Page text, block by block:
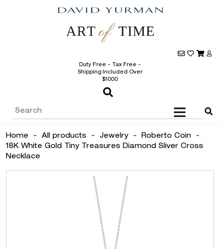
Duty Free - Tax Free -
Shipping Included Over
$1000
Home - All products - Jewelry- Roberto Coin -
18K White Gold Tiny Treasures Diamond Sliver Cross
Necklace